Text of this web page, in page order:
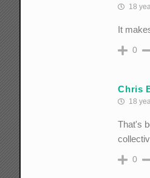
18
It
0
Chris
18
That's
0